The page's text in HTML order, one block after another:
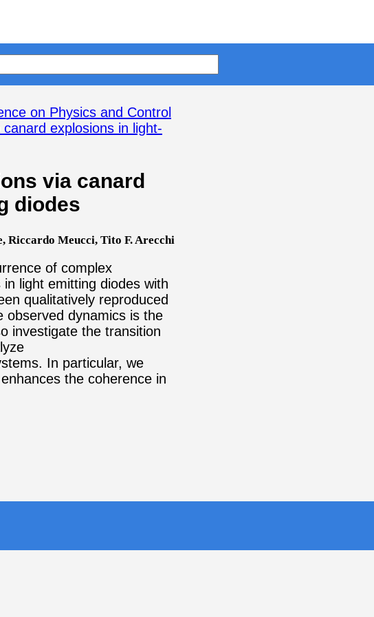
on Physics and Control
explosions in light-
via canard
diodes
Riccardo Meucci, Tito F. Arecchi
of complex
light emitting diodes with
qualitatively reproduced
observed dynamics is the
investigate the transition
In particular, we
the coherence in